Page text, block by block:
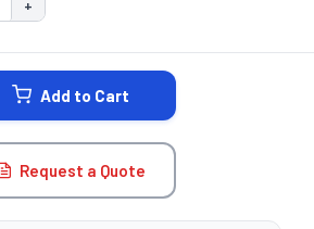
QUANTITY:
INCREASE QUANTITY:
+
Add to Cart
Request a Quote